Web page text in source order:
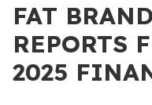
FAT
REPORTS
2025